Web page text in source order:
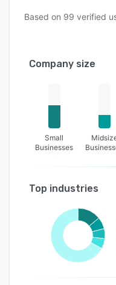
Based on 99 verified
Company size
Small
Businesses
Top industries